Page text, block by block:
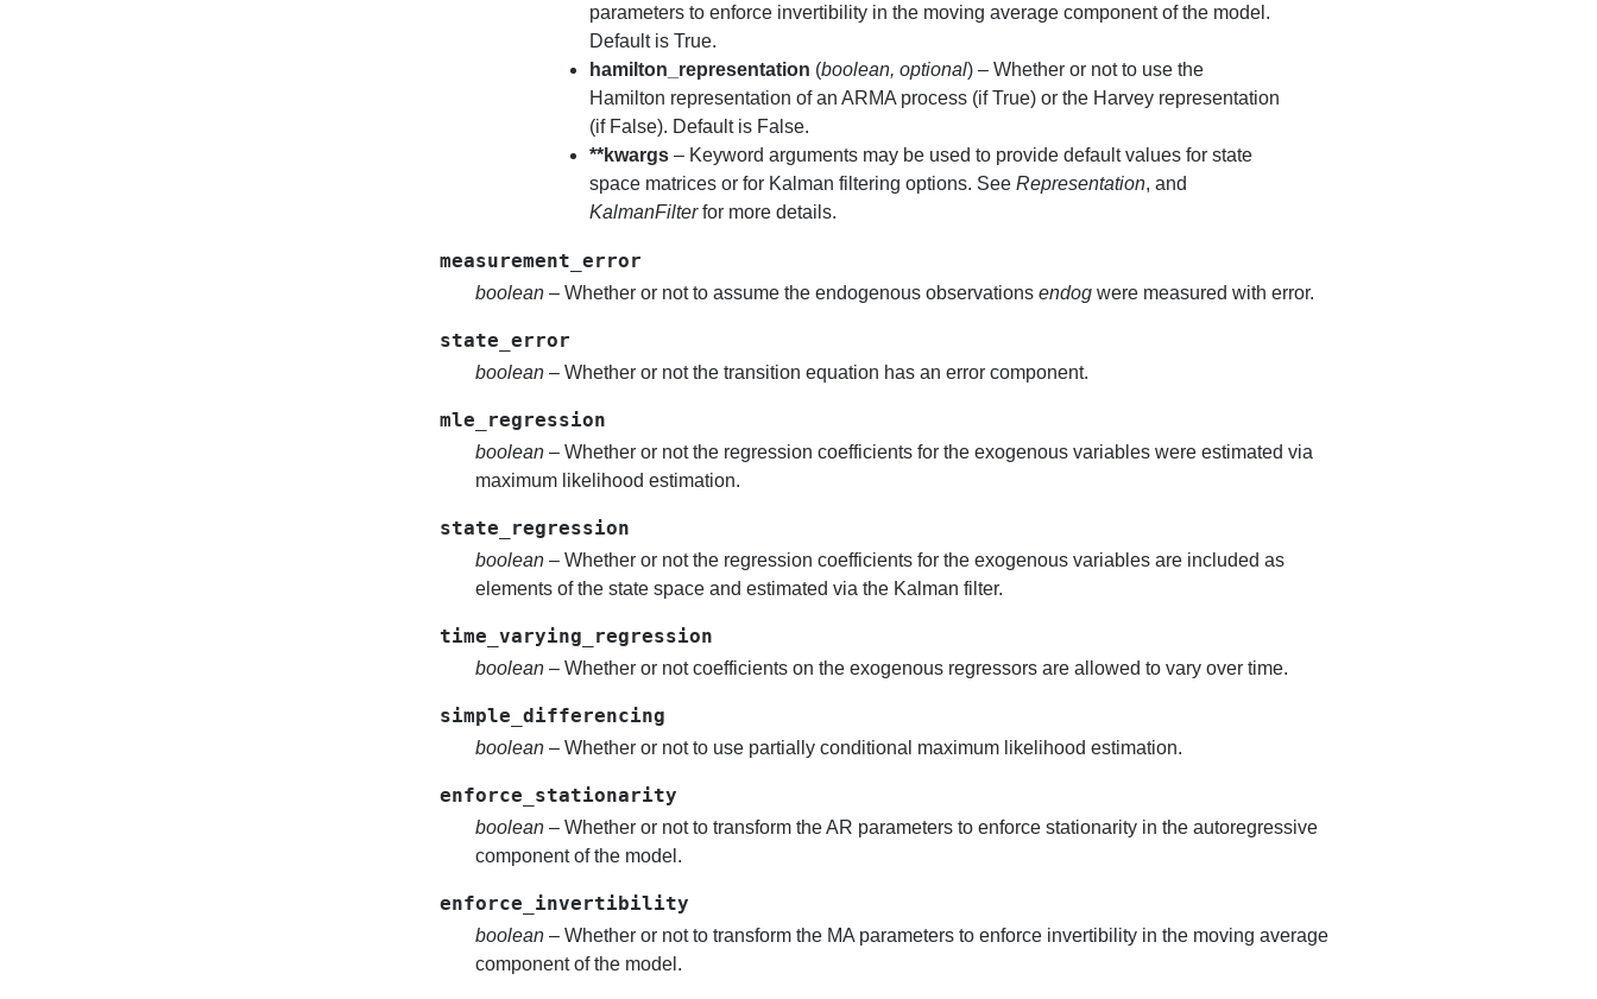
parameters to enforce invertibility in the moving average component of the model.
Default is True.
hamilton_representation (boolean, optional) – Whether or not to use the
Hamilton representation of an ARMA process (if True) or the Harvey representation
(if False). Default is False.
**kwargs – Keyword arguments may be used to provide default values for state
space matrices or for Kalman filtering options. See Representation, and
KalmanFilterfor more details.
measurement_error
boolean – Whether or not to assume the endogenous observations endog were measured with error.
state_error
boolean – Whether or not the transition equation has an error component.
mle_regression
boolean – Whether or not the regression coefficients for the exogenous variables were estimated via
maximum likelihood estimation.
state_regression
boolean – Whether or not the regression coefficients for the exogenous variables are included as
elements of the state space and estimated via the Kalman filter.
time_varying_regression
boolean – Whether or not coefficients on the exogenous regressors are allowed to vary over time.
simple_differencing
boolean – Whether or not to use partially conditional maximum likelihood estimation.
enforce_stationarity
boolean – Whether or not to transform the AR parameters to enforce stationarity in the autoregressive
component of the model.
enforce_invertibility
boolean – Whether or not to transform the MA parameters to enforce invertibility in the moving average
component of the model.